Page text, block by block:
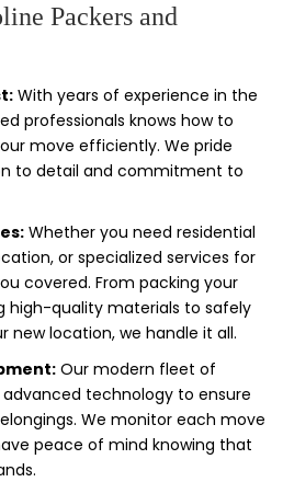
Packers and
With years of experience in the
professionals knows how to
move efficiently. We pride
to detail and commitment to
Whether you need residential
or specialized services for
covered. From packing your
high-quality materials to safely
new location, we handle it all.
Our modern fleet of
technology to ensure
We monitor each move
peace of mind knowing that